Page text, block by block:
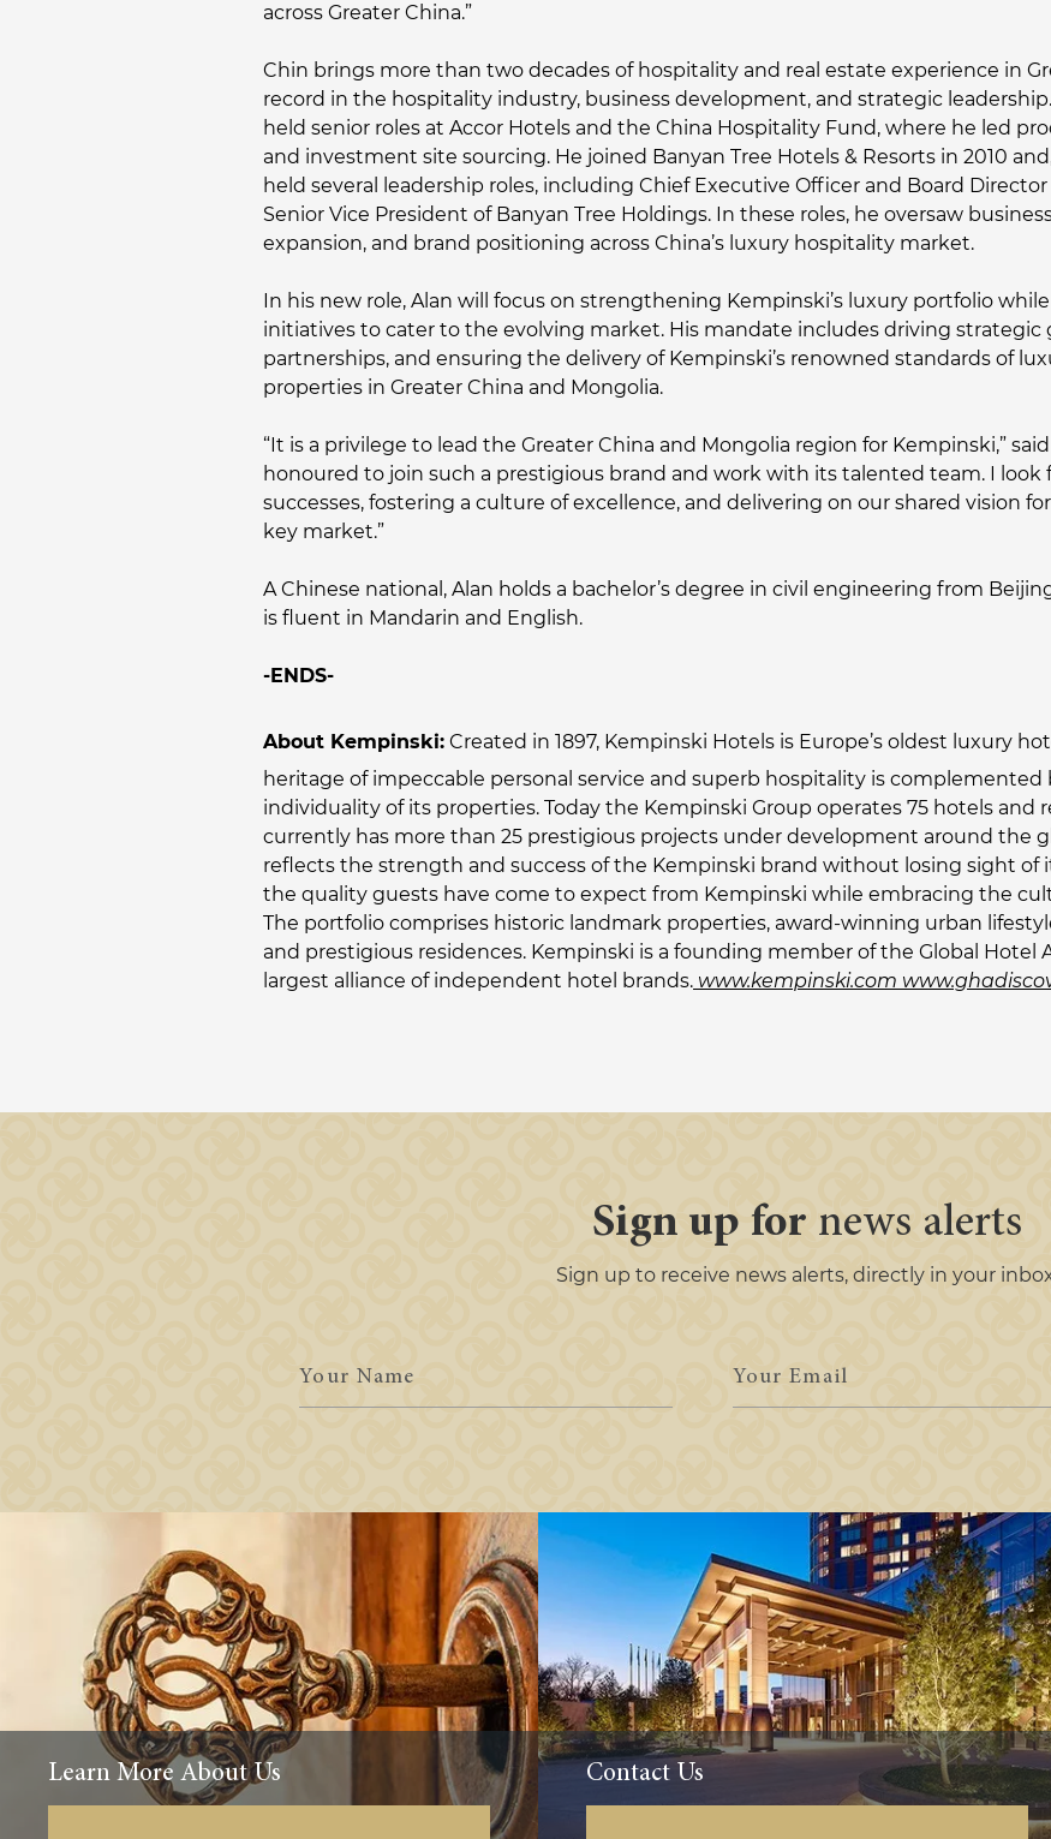
across Greater China.”
Chin brings more than two decades of hospitality and real estate experience in
record in the hospitality industry, business development, and strategic
held senior roles at Accor Hotels and the China Hospitality Fund, where he led
and investment site sourcing. He joined Banyan Tree Hotels & Resorts in 2010
held several leadership roles, including Chief Executive Officer and Board Director
Senior Vice President of Banyan Tree Holdings. In these roles, he oversaw
expansion, and brand positioning across China’s luxury hospitality market.
In his new role, Alan will focus on strengthening Kempinski’s luxury portfolio
initiatives to cater to the evolving market. His mandate includes driving
partnerships, and ensuring the delivery of Kempinski’s renowned standards of
properties in Greater China and Mongolia.
“It is a privilege to lead the Greater China and Mongolia region for Kempinski,”
honoured to join such a prestigious brand and work with its talented team. I
successes, fostering a culture of excellence, and delivering on our shared vision
key market.”
A Chinese national, Alan holds a bachelor’s degree in civil engineering from
is fluent in Mandarin and English.
-ENDS-
About Kempinski: Created in 1897, Kempinski Hotels is Europe’s oldest luxury
heritage of impeccable personal service and superb hospitality is complemented
individuality of its properties. Today the Kempinski Group operates 75 hotels and
currently has more than 25 prestigious projects under development around the
reflects the strength and success of the Kempinski brand without losing sight of
the quality guests have come to expect from Kempinski while embracing the
The portfolio comprises historic landmark properties, award-winning urban
and prestigious residences. Kempinski is a founding member of the Global Hotel
largest alliance of independent hotel brands. www.kempinski.com
Sign up for news alerts
Sign up to receive news alerts, directly in your
Your
Name
Your
Email
Learn More About Us Contact Us